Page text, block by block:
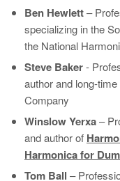
Ben Hewlett–
specializing in the
the National
Steve Baker-
author and long-
Company
Winslow Yerxa–
and author of
Harmonica for
Tom Ball –